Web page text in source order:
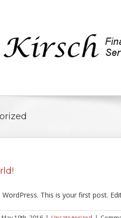
This is your first post.